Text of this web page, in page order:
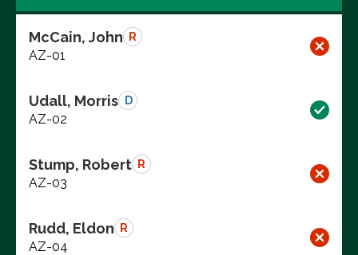
McCain, John R
AZ-01
Udall, Morris D
AZ-02
Stump, Robert R
AZ-03
Rudd, Eldon R
AZ-04